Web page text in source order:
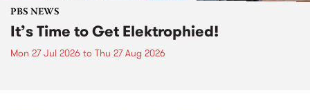
PBS NEWS
It’s Time to Get Elektrophied!
Mon 27 Jul 2026 to Thu 27 Aug 2026